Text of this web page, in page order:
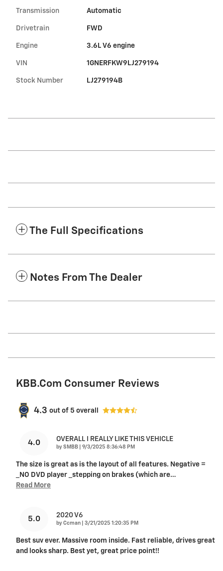
Transmission Automatic
Drivetrain FWD
Engine 3.6L V6 engine
VIN 1GNERFKW9LJ279194
Stock Number LJ279194B
The Full Specifications
Notes From The Dealer
KBB.com Consumer Reviews
4.3 out of 5 overall
4.0 OVERALL I REALLY LIKE THIS VEHICLE
by SMBB on
9/3/2025 8:36:48 PM
The size is great as is the layout of all features. Negative =
_NO DVD player _stepping on brakes (which are…
Read More
5.0 2020 V6
by Ccman on
3/21/2025 1:20:35 PM
Best suv ever. Massive room inside. Fast reliable, drives great
and looks sharp. Best yet, great price point!!